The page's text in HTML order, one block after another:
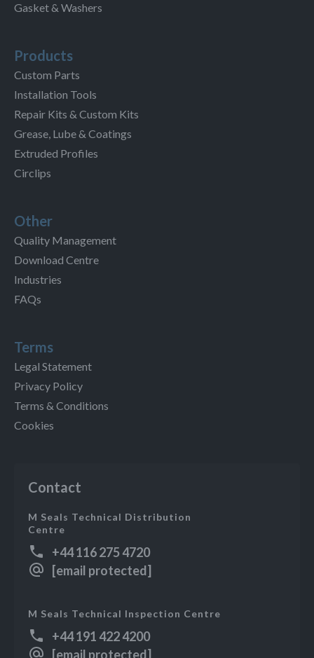
Gasket & Washers
Products
Custom Parts
Installation Tools
Repair Kits & Custom Kits
Grease, Lube & Coatings
Extruded Profiles
Circlips
Other
Quality Management
Download Centre
Industries
FAQs
Terms
Legal Statement
Privacy Policy
Terms & Conditions
Cookies
Contact
M Seals Technical Distribution
Centre
+44 116 275 4720
[email protected]
M Seals Technical Inspection Centre
+44 191 422 4200
[email protected]